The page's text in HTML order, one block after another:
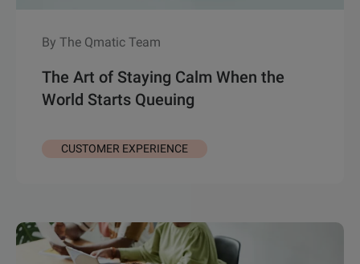
By The Qmatic Team
The Art of Staying Calm When the
World Starts Queuing
CUSTOMER EXPERIENCE